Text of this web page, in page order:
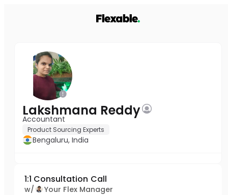
Lakshmana Reddy
Accountant
Product Sourcing Experts
Bengaluru, India
1:1 Consultation Call
w/ Your Flex Manager